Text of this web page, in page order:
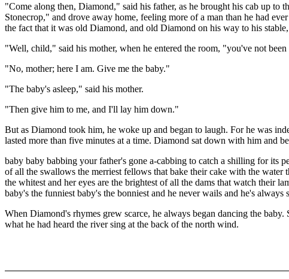
"Come along then, Diamond," said his father, as he brought his cab up to
Stonecrop," and drove away home, feeling more of a man than he had
the fact that it was old Diamond, and old Diamond on his way to his
"Well, child," said his mother, when he entered the room, "you've not
"No, mother; here I am. Give me the baby."
"The baby's asleep," said his mother.
"Then give him to me, and I'll lay him down."
But as Diamond took him, he woke up and began to laugh. For he was
lasted more than five minutes at a time. Diamond sat down with him and
baby baby babbing your father's gone a-cabbing to catch a shilling for its
of all the swallows the merriest fellows that bake their cake with the
the whitest and her eyes are the brightest of all the dams that watch their
baby's the funniest baby's the bonniest and he never wails and he's
When Diamond's rhymes grew scarce, he always began dancing the
what he had heard the river sing at the back of the north wind.